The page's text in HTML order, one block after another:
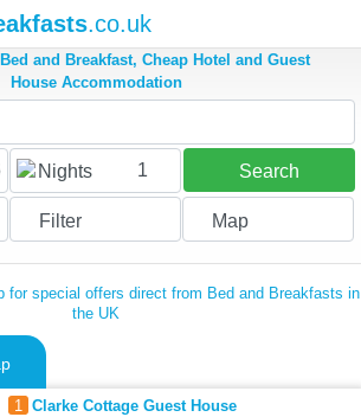
.co.uk
and Breakfast, Cheap Hotel and Guest
House Accommodation
Nights 1 Search
Filter Map
for special offers direct from Bed and Breakfasts in
the UK
1 Clarke Cottage Guest House